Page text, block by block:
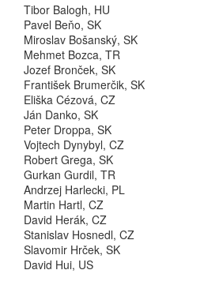
Tibor Balogh, HU
Pavel Beňo, SK
Miroslav Bošanský, SK
Mehmet Bozca, TR
Jozef Bronček, SK
František Brumerčik, SK
Eliška Cézová, CZ
Ján Danko, SK
Peter Droppa, SK
Vojtech Dynybyl, CZ
Robert Grega, SK
Gurkan Gurdil, TR
Andrzej Harlecki, PL
Martin Hartl, CZ
David Herák, CZ
Stanislav Hosnedl, CZ
Slavomir Hrček, SK
David Hui, US